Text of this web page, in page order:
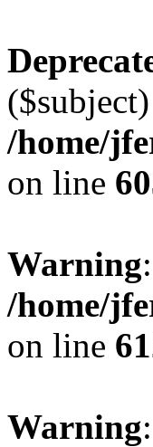
/home/
on line
Warning
/home/
on line
Warning